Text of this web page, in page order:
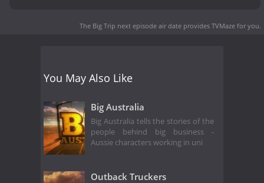
The Big Trip next episode air date provides TVMaze for you.
You May Also Like
Big Australia
Big Australia tells the stories of the
people behind big business -
Aussie characters working in uni
Outback Truckers